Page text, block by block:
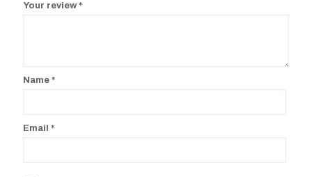
Your review*
Name *
Email *